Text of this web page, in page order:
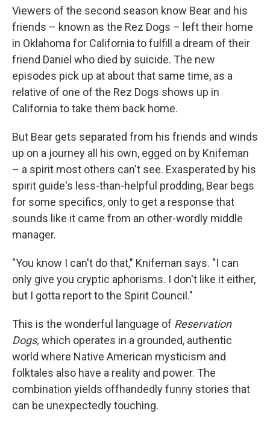
Viewers of the second season know Bear and his
friends – known as the Rez Dogs – left their home
in Oklahoma for California to fulfill a dream of their
friend Daniel who died by suicide. The new
episodes pick up at about that same time, as a
relative of one of the Rez Dogs shows up in
California to take them back home.
But Bear gets separated from his friends and winds
up on a journey all his own, egged on by Knifeman
– a spirit most others can't see. Exasperated by his
spirit guide's less-than-helpful prodding, Bear begs
for some specifics, only to get a response that
sounds like it came from an other-wordly middle
manager.
"You know I can't do that," Knifeman says. "I can
only give you cryptic aphorisms. I don't like it either,
but I gotta report to the Spirit Council."
This is the wonderful language of Reservation
Dogs, which operates in a grounded, authentic
world where Native American mysticism and
folktales also have a reality and power. The
combination yields offhandedly funny stories that
can be unexpectedly touching.